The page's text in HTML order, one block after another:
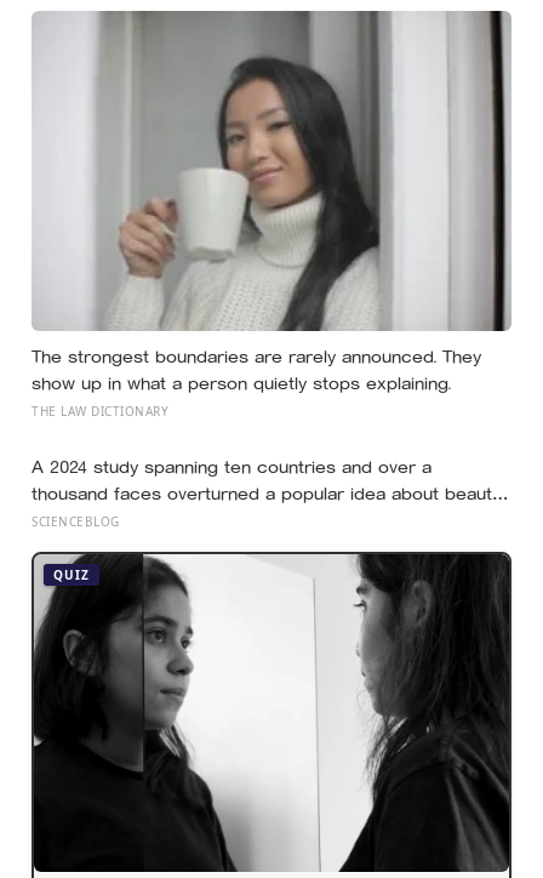
The strongest boundaries are rarely announced. They
show up in what a person quietly stops explaining.
THE LAW DICTIONARY
A 2024 study spanning ten countries and over a
thousand faces overturned a popular idea about beauty
— that a symmetrical face isn’t actually what people
proportions of its own population
SCIENCEBLOG
QUIZ